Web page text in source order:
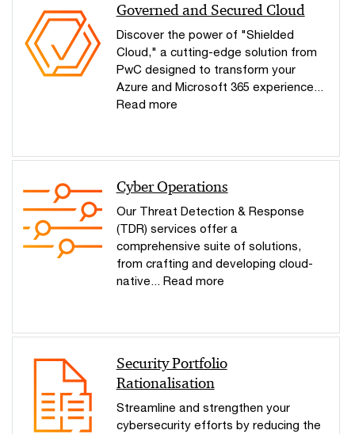
Governed and Secured Cloud
Discover the power of "Shielded
Cloud," a cutting-edge solution from
PwC designed to transform your
Azure and Microsoft 365 experience...
Read more
Cyber Operations
Our Threat Detection & Response
(TDR) services offer a
comprehensive suite of solutions,
from crafting and developing cloud-
native... Read more
Security Portfolio
Rationalisation
Streamline and strengthen your
cybersecurity efforts by reducing the